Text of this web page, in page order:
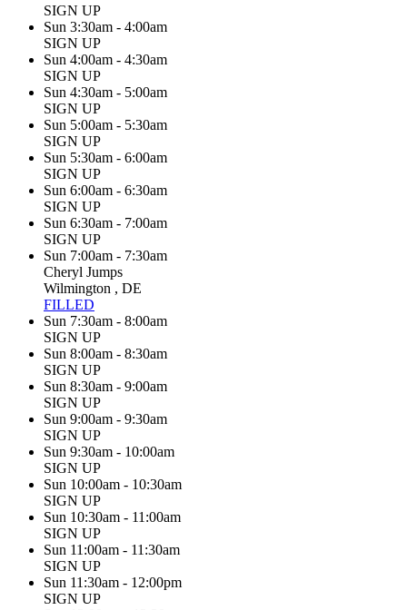
SIGN UP
Sun 3:30am - 4:00am
SIGN UP
Sun 4:00am - 4:30am
SIGN UP
Sun 4:30am - 5:00am
SIGN UP
Sun 5:00am - 5:30am
SIGN UP
Sun 5:30am - 6:00am
SIGN UP
Sun 6:00am - 6:30am
SIGN UP
Sun 6:30am - 7:00am
SIGN UP
Sun 7:00am - 7:30am
Cheryl Jumps
Wilmington , DE
FILLED
Sun 7:30am - 8:00am
SIGN UP
Sun 8:00am - 8:30am
SIGN UP
Sun 8:30am - 9:00am
SIGN UP
Sun 9:00am - 9:30am
SIGN UP
Sun 9:30am - 10:00am
SIGN UP
Sun 10:00am - 10:30am
SIGN UP
Sun 10:30am - 11:00am
SIGN UP
Sun 11:00am - 11:30am
SIGN UP
Sun 11:30am - 12:00pm
SIGN UP